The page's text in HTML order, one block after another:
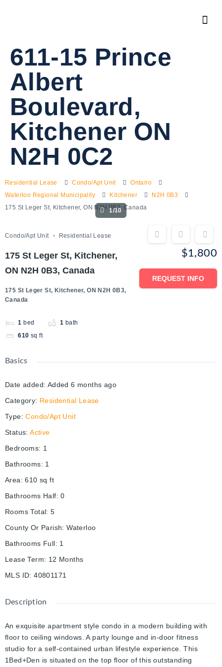
611-15 Prince
Albert
Boulevard,
Kitchener ON
N2H 0C2
Residential Lease Condo/Apt Unit
Ontario
Waterloo Regional Municipality
Kitchener
N2H 0B3
175 St Leger St, Kitchener, ON N2H 0B3, Canada
1/10
Condo/Apt Unit Residential Lease
175 St Leger St, Kitchener,
ON N2H 0B3, Canada
175 St Leger St, Kitchener, ON N2H 0B3,
Canada
1 bed 1 bath
610 sq ft
$1,800
REQUEST INFO
Basics
Date added: Added 6 months ago
Category: Residential Lease
Type: Condo/Apt Unit
Status: Active
Bedrooms: 1
Bathrooms: 1
Area: 610 sq ft
Bathrooms Half: 0
Rooms Total: 5
County Or Parish: Waterloo
Bathrooms Full: 1
Lease Term: 12 Months
MLS ID: 40801171
Description
An exquisite apartment style condo in a modern building with
floor to ceiling windows. A party lounge and in-door fitness
studio for a self-contained urban lifestyle experience. This
1Bed+Den is situated on the top floor of this outstanding